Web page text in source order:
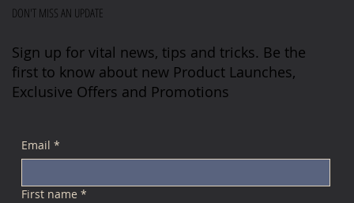
DON'T MISS AN UPDATE
Sign up for vital news, tips and tricks. Be the
first to know about new Product Launches,
Exclusive Offers and Promotions
Email *
First name *